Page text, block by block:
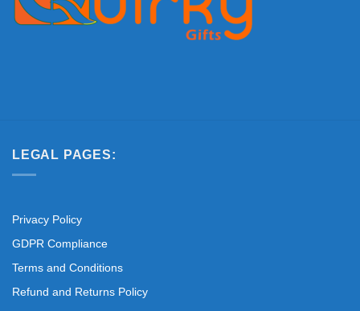
LEGAL PAGES:
Privacy Policy
GDPR Compliance
Terms and Conditions
Refund and Returns Policy